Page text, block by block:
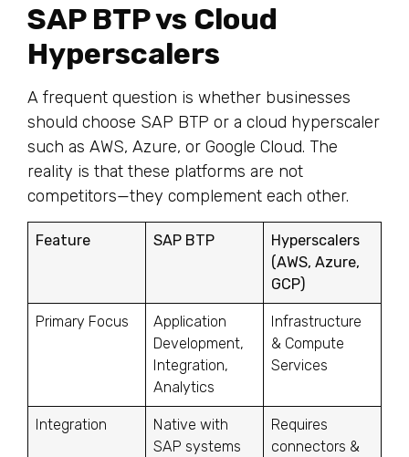
SAP BTP vs Cloud
Hyperscalers
A frequent question is whether businesses
should choose SAP BTP or a cloud hyperscaler
such as AWS, Azure, or Google Cloud. The
reality is that these platforms are not
competitors—they complement each other.
Feature SAP BTP
Hyperscalers
(AWS, Azure,
GCP)
Primary Focus
Application
Development,
Integration,
Analytics
Infrastructure
& Compute
Services
Integration
Native with
SAP systems
Requires
connectors &